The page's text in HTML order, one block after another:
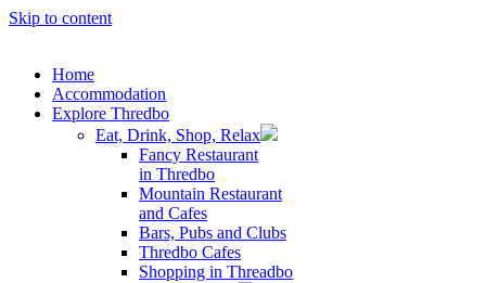
Skip to content
Home
Accommodation
Explore Thredbo
Eat, Drink, Shop, Relax
Fancy Restaurant
in Thredbo
Mountain Restaurant
and Cafes
Bars, Pubs and Clubs
Thredbo Cafes
Shopping in Threadbo